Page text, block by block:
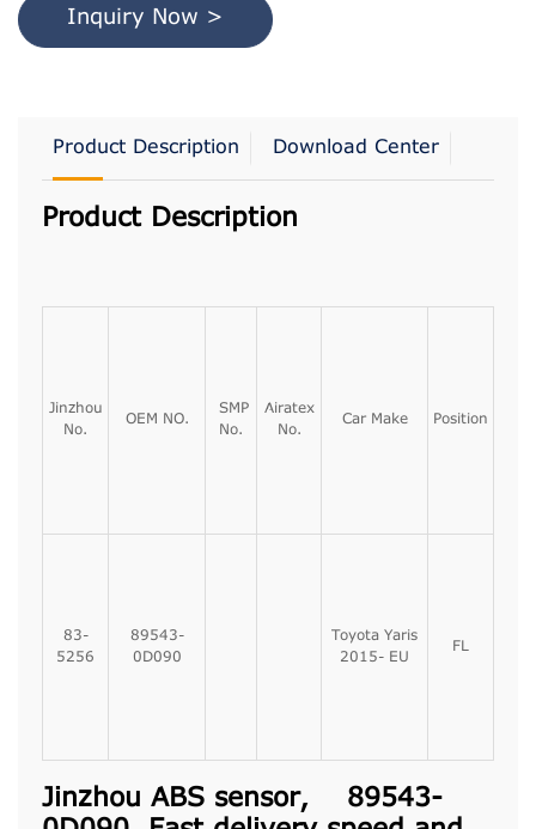
Inquiry Now >
Product Description Download Center
Product Description
Jinzhou
No.
OEM NO.
SMP
No.
Airatex
No.
Car Make Position
83-
5256
89543-
0D090
Toyota Yaris
2015- EU
FL
Jinzhou ABS sensor, 89543-